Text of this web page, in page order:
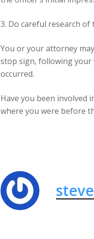
3. Do careful research of
You or your attorney
stop sign, following your
occurred.
Have you been involved
where you were before